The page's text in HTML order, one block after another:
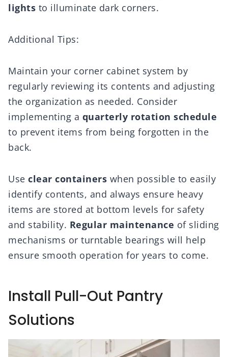
lights to illuminate dark corners.
Additional Tips:
Maintain your corner cabinet system by
regularly reviewing its contents and adjusting
the organization as needed. Consider
implementing a quarterly rotation schedule
to prevent items from being forgotten in the
back.
Use clear containers when possible to easily
identify contents, and always ensure heavy
items are stored at bottom levels for safety
and stability. Regular maintenance of sliding
mechanisms or turntable bearings will help
ensure smooth operation for years to come.
Install Pull-Out Pantry
Solutions